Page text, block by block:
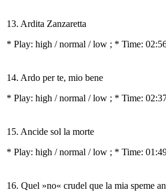
13. Ardita Zanzaretta
* Play: high / normal / low ; * Time:
14. Ardo per te, mio bene
* Play: high / normal / low ; * Time:
15. Ancide sol la morte
* Play: high / normal / low ; * Time:
16. Quel »no« crudel que la mia speme